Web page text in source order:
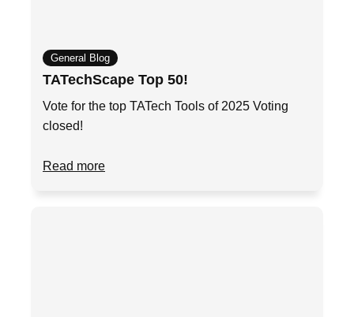
General Blog
TATechScape Top 50!
Vote for the top TATech Tools of 2025 Voting
closed!
Read more